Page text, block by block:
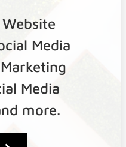
Media
Media
more.